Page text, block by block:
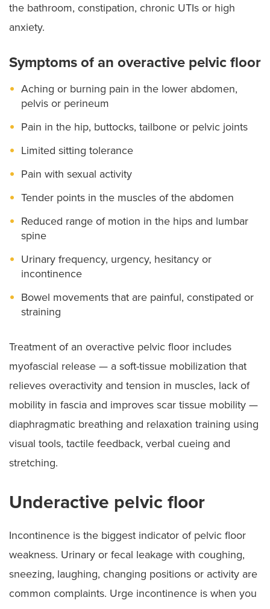
the bathroom, constipation, chronic UTIs or high
anxiety.
Symptoms of an overactive pelvic floor
Aching or burning pain in the lower abdomen,
pelvis or perineum
Pain in the hip, buttocks, tailbone or pelvic joints
Limited sitting tolerance
Pain with sexual activity
Tender points in the muscles of the abdomen
Reduced range of motion in the hips and lumbar
spine
Urinary frequency, urgency, hesitancy or
incontinence
Bowel movements that are painful, constipated or
straining
Treatment of an overactive pelvic floor includes
myofascial release — a soft-tissue mobilization that
relieves overactivity and tension in muscles, lack of
mobility in fascia and improves scar tissue mobility —
diaphragmatic breathing and relaxation training using
visual tools, tactile feedback, verbal cueing and
stretching.
Underactive pelvic floor
Incontinence is the biggest indicator of pelvic floor
weakness. Urinary or fecal leakage with coughing,
sneezing, laughing, changing positions or activity are
common complaints. Urge incontinence is when you